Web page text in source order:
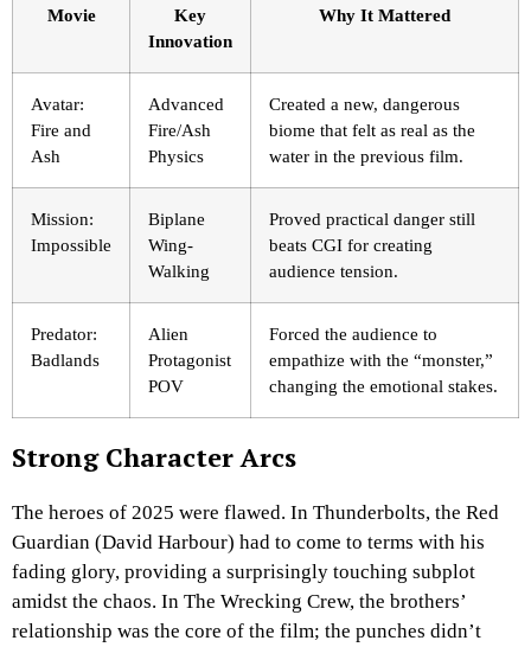
Movie
Key
Innovation
Why It Mattered
Avatar:
Fire and
Ash
Advanced
Fire/Ash
Physics
Created a new, dangerous
biome that felt as real as the
water in the previous film.
Mission:
Impossible
Biplane
Wing-
Walking
Proved practical danger still
beats CGI for creating
audience tension.
Predator:
Badlands
Alien
Protagonist
POV
Forced the audience to
empathize with the “monster,”
changing the emotional stakes.
Strong Character Arcs
The heroes of 2025 were flawed. In Thunderbolts, the Red
Guardian (David Harbour) had to come to terms with his
fading glory, providing a surprisingly touching subplot
amidst the chaos. In The Wrecking Crew, the brothers’
relationship was the core of the film; the punches didn’t